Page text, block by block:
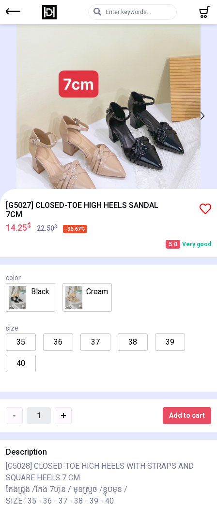
[G5027] CLOSED-TOE HIGH HEELS SANDAL
7CM
14.25$ 22.50$ -36.67%
5.0 Very good
color
Black Cream
size
35 36 37 38 39
40
- + Add to cart
Description
[G5028] CLOSED-TOE HIGH HEELS WITH STRAPS AND
SQUARE HEELS 7 CM
កែងជ្រុង /កែង 7ហ៊ុន / មុខស្រួច /ខ្លុបមុខ /
SIZE : 35 - 36 - 37 - 38 - 39 - 40